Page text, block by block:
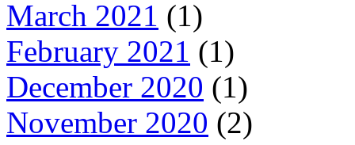
March 2021 (1)
February 2021 (1)
December 2020 (1)
November 2020 (2)